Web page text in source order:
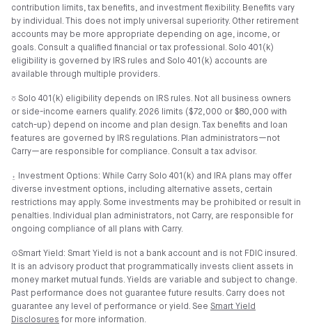
contribution limits, tax benefits, and investment flexibility. Benefits vary
by individual. This does not imply universal superiority. Other retirement
accounts may be more appropriate depending on age, income, or
goals. Consult a qualified financial or tax professional. Solo 401(k)
eligibility is governed by IRS rules and Solo 401(k) accounts are
available through multiple providers.
⎏ Solo 401(k) eligibility depends on IRS rules. Not all business owners
or side-income earners qualify. 2026 limits ($72,000 or $80,000 with
catch-up) depend on income and plan design. Tax benefits and loan
features are governed by IRS regulations. Plan administrators—not
Carry—are responsible for compliance. Consult a tax advisor.
⍚ Investment Options: While Carry Solo 401(k) and IRA plans may offer
diverse investment options, including alternative assets, certain
restrictions may apply. Some investments may be prohibited or result in
penalties. Individual plan administrators, not Carry, are responsible for
ongoing compliance of all plans with Carry.
⊙Smart Yield: Smart Yield is not a bank account and is not FDIC insured.
It is an advisory product that programmatically invests client assets in
money market mutual funds. Yields are variable and subject to change.
Past performance does not guarantee future results. Carry does not
guarantee any level of performance or yield. See Smart Yield
Disclosures for more information.